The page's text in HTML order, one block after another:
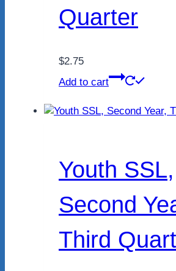
Quarter
$2.75
Add to cart
Youth SSL,
Second
Third